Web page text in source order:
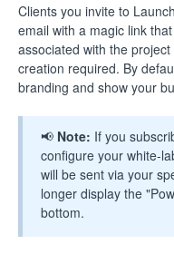
Clients you invite to
email with a magic link
associated with the
creation required. By
branding and show your
📢 Note: If you
configure your white-
will be sent via your
longer display the
bottom.